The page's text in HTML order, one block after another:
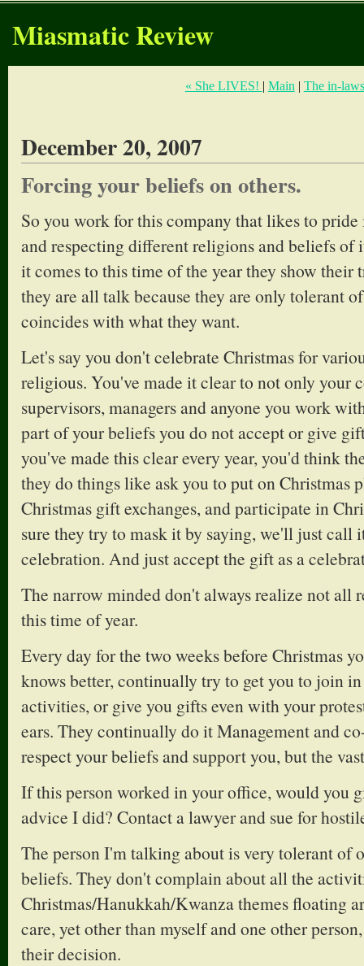
Miasmatic Review
« She LIVES! | Main | The in-
December 20, 2007
Forcing your beliefs on others.
So you work for this company that likes to
and respecting different religions and beliefs of
it comes to this time of the year they show their
they are all talk because they are only tolerant
coincides with what they want.
Let's say you don't celebrate Christmas for
religious. You've made it clear to not only your
supervisors, managers and anyone you work
part of your beliefs you do not accept or give
you've made this clear every year, you'd think
they do things like ask you to put on Christmas
Christmas gift exchanges, and participate in
sure they try to mask it by saying, we'll just
celebration. And just accept the gift as a
The narrow minded don't always realize not all
this time of year.
Every day for the two weeks before Christmas
knows better, continually try to get you to join
activities, or give you gifts even with your
ears. They continually do it Management and
respect your beliefs and support you, but the
If this person worked in your office, would you
advice I did? Contact a lawyer and sue for
The person I'm talking about is very tolerant of
beliefs. They don't complain about all the
Christmas/Hanukkah/Kwanza themes floating
care, yet other than myself and one other
their decision.